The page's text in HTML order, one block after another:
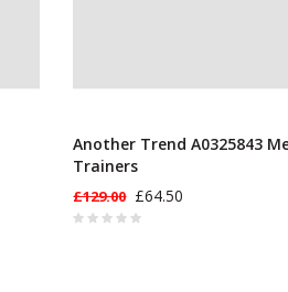
Another Trend A0325843
Trainers
£129.00 £64.50